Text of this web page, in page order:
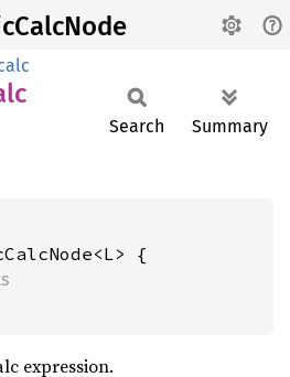
Search Summary
expression.